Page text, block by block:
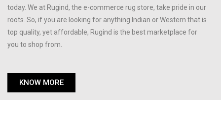
today. We at Rugind, the e-commerce rug store, take pride in our
roots. So, if you are looking for anything Indian or Western that is
top quality, yet affordable, Rugind is the best marketplace for
you to shop from.
KNOW MORE